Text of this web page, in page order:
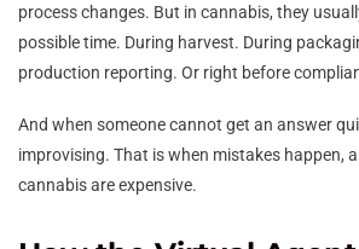
process changes. But in cannabis, they
possible time. During harvest. During
production reporting. Or right before
And when someone cannot get an answer
improvising. That is when mistakes happen,
cannabis are expensive.